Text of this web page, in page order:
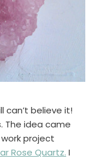
can’t believe it!
The idea came
project
Rose Quartz. I